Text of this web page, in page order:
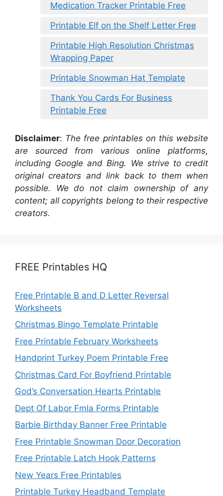
Medication Tracker Printable Free
Printable Elf on the Shelf Letter Free
Printable High Resolution Christmas
Wrapping Paper
Printable Snowman Hat Template
Thank You Cards For Business
Printable Free
Disclaimer: The free printables on this website
are sourced from various online platforms,
including Google and Bing. We strive to credit
original creators and link back to them when
possible. We do not claim ownership of any
content; all copyrights belong to their respective
creators.
FREE Printables HQ
Free Printable B and D Letter Reversal
Worksheets
Christmas Bingo Template Printable
Free Printable February Worksheets
Handprint Turkey Poem Printable Free
Christmas Card For Boyfriend Printable
God’s Conversation Hearts Printable
Dept Of Labor Fmla Forms Printable
Barbie Birthday Banner Free Printable
Free Printable Snowman Door Decoration
Free Printable Latch Hook Patterns
New Years Free Printables
Printable Turkey Headband Template